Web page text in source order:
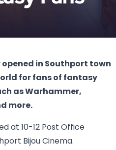
opened in Southport town
for fans of fantasy
as Warhammer,
more.
at 10-12 Post Office
Bijou Cinema.